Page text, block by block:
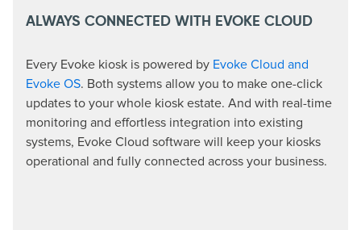
ALWAYS CONNECTED WITH EVOKE CLOUD
Every Evoke kiosk is powered by Evoke Cloud and
Evoke OS. Both systems allow you to make one-click
updates to your whole kiosk estate. And with real-time
monitoring and effortless integration into existing
systems, Evoke Cloud software will keep your kiosks
operational and fully connected across your business.